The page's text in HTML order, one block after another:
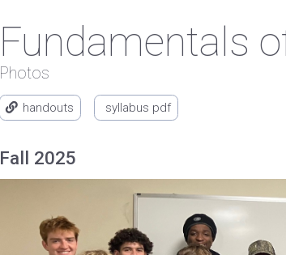
Fundamentals
Photos
handouts syllabus pdf
Fall 2025